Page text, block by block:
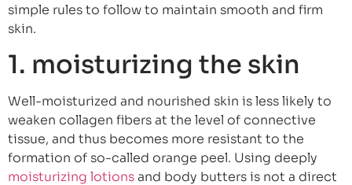
simple rules to follow to maintain smooth and firm
skin.
1. moisturizing the skin
Well-moisturized and nourished skin is less likely to
weaken collagen fibers at the level of connective
tissue, and thus becomes more resistant to the
formation of so-called orange peel. Using deeply
moisturizing lotionsand body butters is not a direct